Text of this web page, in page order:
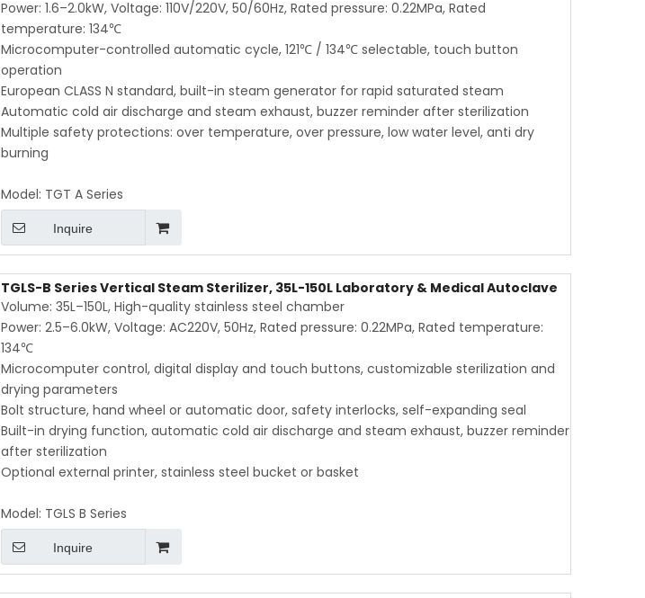
Power: 1.6–2.0kW, Voltage: 110V/220V, 50/60Hz, Rated pressure: 0.22MPa, Rated
temperature: 134℃
Microcomputer-controlled automatic cycle, 121℃ / 134℃ selectable, touch button
operation
European CLASS N standard, built-in steam generator for rapid saturated steam
Automatic cold air discharge and steam exhaust, buzzer reminder after sterilization
Multiple safety protections: over temperature, over pressure, low water level, anti dry
burning
Model: TGT A Series
Inquire
TGLS-B Series Vertical Steam Sterilizer, 35L-150L Laboratory & Medical Autoclave
Volume: 35L–150L, High-quality stainless steel chamber
Power: 2.5–6.0kW, Voltage: AC220V, 50Hz, Rated pressure: 0.22MPa, Rated temperature:
134℃
Microcomputer control, digital display and touch buttons, customizable sterilization and
drying parameters
Bolt structure, hand wheel or automatic door, safety interlocks, self-expanding seal
Built-in drying function, automatic cold air discharge and steam exhaust, buzzer reminder
after sterilization
Optional external printer, stainless steel bucket or basket
Model: TGLS B Series
Inquire